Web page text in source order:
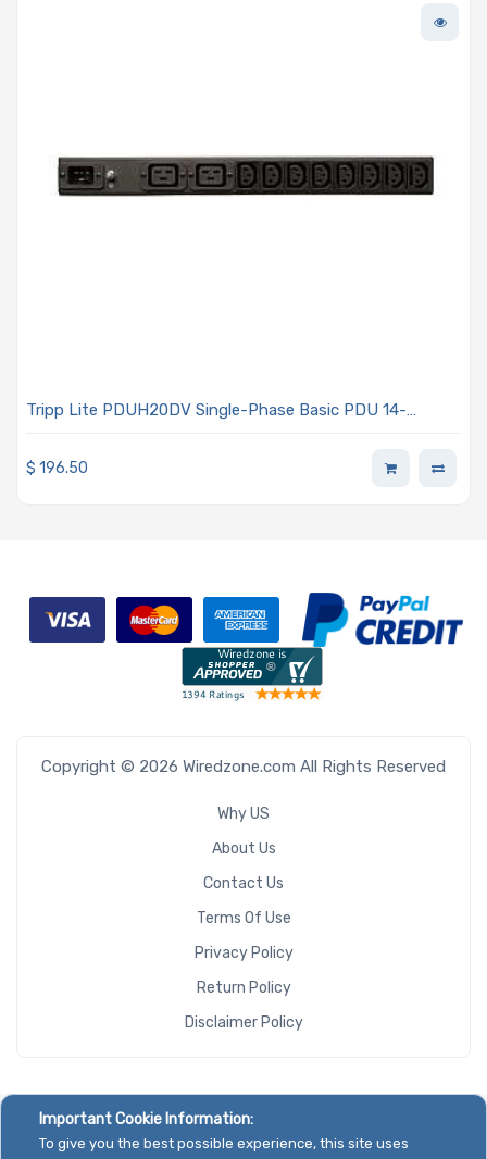
Tripp Lite PDUH20DV Single-Phase Basic PDU 14-
$ 196.50
Copyright © 2026 Wiredzone.com All Rights Reserved
Why US
About Us
Contact Us
Terms Of Use
Privacy Policy
Return Policy
Disclaimer Policy
Important Cookie Information:
To give you the best possible experience, this site uses